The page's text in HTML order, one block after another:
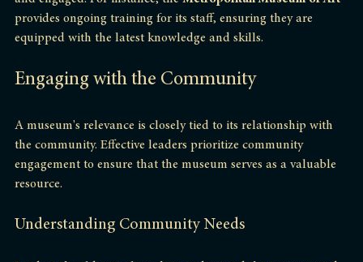
and engaged. For instance, the Metropolitan Museum of Art
provides ongoing training for its staff, ensuring they are
Engaging with the Community
A museum's relevance is closely tied to its relationship with
the community. Effective leaders prioritize community
Understanding Community Needs